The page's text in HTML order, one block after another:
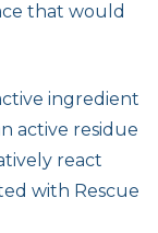
that would
ingredient
active residue
react
with Rescue